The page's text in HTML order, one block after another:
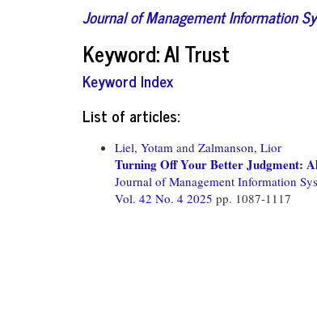
Journal of Management Information
Keyword: AI Trust
Keyword Index
List of articles:
Liel, Yotam and Zalmanson, Lior
Turning Off Your Better Judgment:
Journal of Management Information
Vol. 42 No. 4 2025 pp. 1087-1117